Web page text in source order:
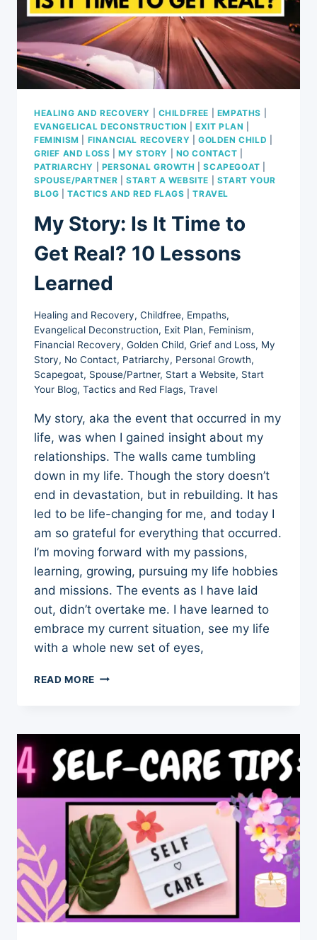
OR
DO
HEALING AND RECOVERY CHILDFREE EMPATHS
EVANGELICAL DECONSTRUCTION |EXIT PLAN
FEMINISM
FINANCIAL RECOVERY |GOLDEN CHILD
GRIEF AND LOSS |MY STORY NO CONTACT
PATRIARCHY
PERSONAL GROWTH |SCAPEGOAT
SPOUSE/PARTNER |START A WEBSITE
START YOUR
BLOG |TACTICS AND RED FLAGS |TRAVEL
My Story: Is It Time to
Get Real? 10 Lessons
Learned
Healing and Recovery, Childfree, Empaths,
Evangelical Deconstruction, Exit Plan, Feminism,
Financial Recovery, Golden Child, Grief and Loss, My
Story, No Contact, Patriarchy, Personal Growth,
Scapegoat, Spouse/Partner, Start a Website, Start
Your Blog, Tactics and Red Flags, Travel
My story, aka the event that occurred in my
life, was when I gained insight about my
relationships. The walls came tumbling
down in my life. Though the story doesn’t
end in devastation, but in rebuilding. It has
led to be life-changing for me, and today I
am so grateful for everything that occurred.
I’m moving forward with my passions,
learning, growing, pursuing my life hobbies
and missions. The events as I have laid
out, didn’t overtake me. I have learned to
embrace my current situation, see my life
with a whole new set of eyes,
READ MORE MY
TIME
TO
GET
REAL?
10
LESSONS
LEARNED